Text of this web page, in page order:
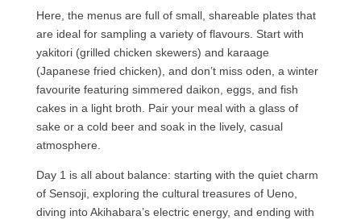
Here, the menus are full of small, shareable plates that
are ideal for sampling a variety of flavours. Start with
yakitori (grilled chicken skewers) and karaage
(Japanese fried chicken), and don’t miss oden, a winter
favourite featuring simmered daikon, eggs, and fish
cakes in a light broth. Pair your meal with a glass of
sake or a cold beer and soak in the lively, casual
atmosphere.
Day 1 is all about balance: starting with the quiet charm
of Sensoji, exploring the cultural treasures of Ueno,
diving into Akihabara’s electric energy, and ending with